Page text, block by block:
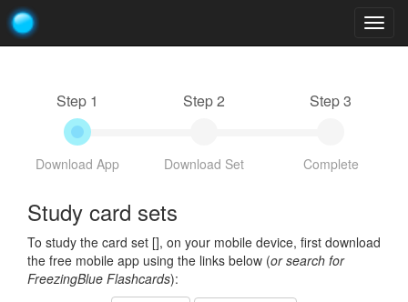
Step 1
Download App
Step 2
Download Set
Step 3
Complete
Study card sets
To study the card set [], on your mobile device, first download
the free mobile app using the links below (or search for
FreezingBlue Flashcards):